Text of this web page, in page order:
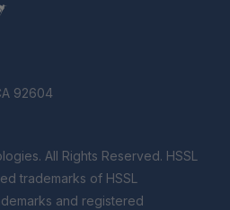
92604
trademarks of HSSL
and registered